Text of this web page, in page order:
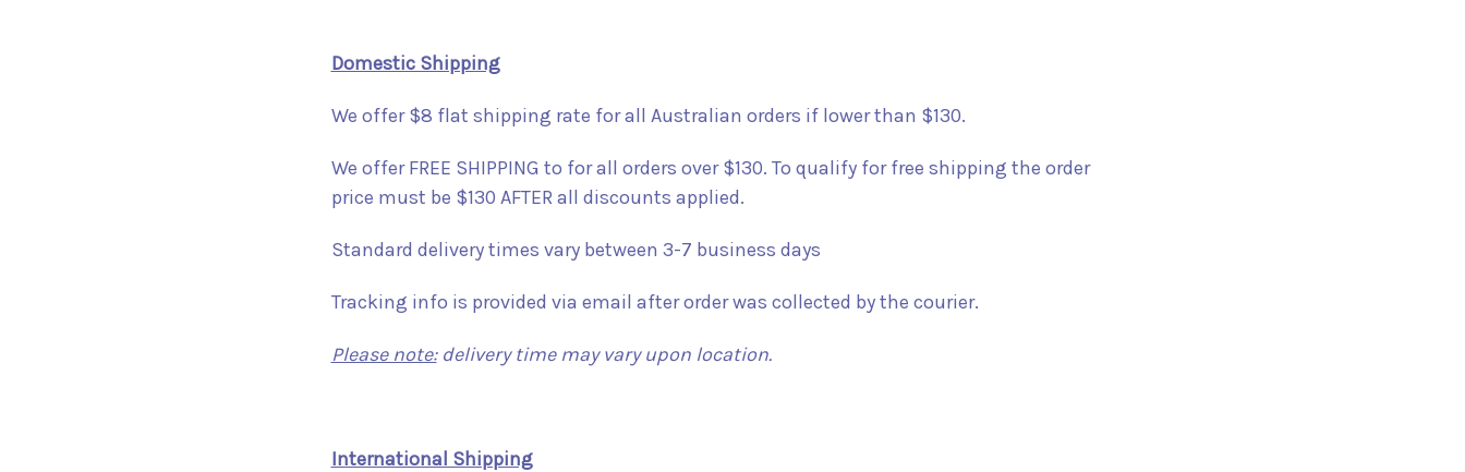
Domestic Shipping
We offer $8 flat shipping rate for all Australian orders if lower than $130.
We offer FREE SHIPPING to for all orders over $130. To qualify for free shipping the order
price must be $130 AFTER all discounts applied.
Standard delivery times vary between 3-7 business days
Tracking info is provided via email after order was collected by the courier.
Please note:delivery time may vary upon location.
International Shipping